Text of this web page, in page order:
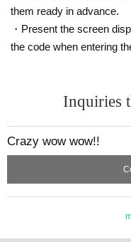
them ready in advance.
・Present the screen
the code when entering
Inquiries
Crazy wow wow!!